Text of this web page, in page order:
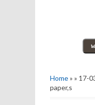
Home» » 17-
paper,s